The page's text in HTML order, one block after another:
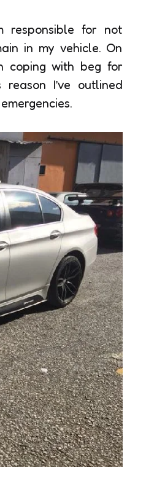
responsible for not
in my vehicle. On
coping with beg for
I’ve outlined